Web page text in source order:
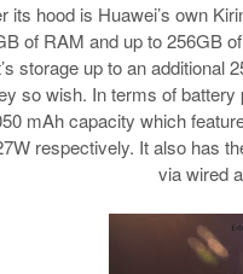
its hood is Huawei’s own
of RAM and up to 256GB
storage up to an additional
so wish. In terms of
mAh capacity which
respectively. It also has
via wired